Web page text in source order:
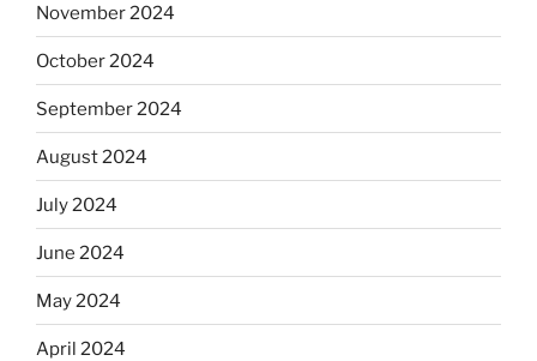
November 2024
October 2024
September 2024
August 2024
July 2024
June 2024
May 2024
April 2024